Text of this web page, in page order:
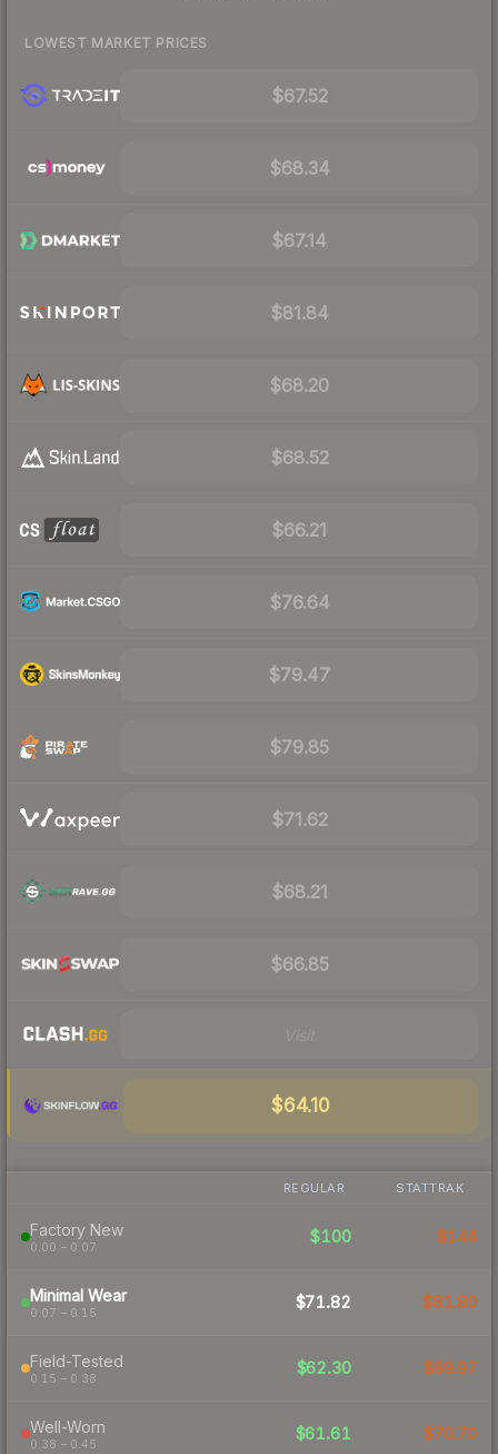
LOWEST MARKET PRICES
$67.52
$68.34
$67.14
$81.84
$68.20
$68.52
$66.21
$76.64
$79.47
$79.85
$71.62
$68.21
$66.85
$64.10
REGULAR STATTRAK
Factory New
0.00 – 0.07
$100 $144
Minimal Wear
0.07 – 0.15
$71.82 $81.80
Field-Tested
0.15 – 0.38
$62.30 $69.97
Well-Worn
0.38 – 0.45
$61.61 $70.70